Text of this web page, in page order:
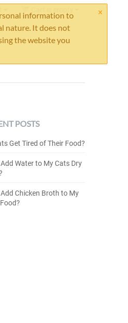
×
information to
nature. It does not
the website you
POSTS
Get Tired of Their Food?
Water to My Cats Dry
Chicken Broth to My